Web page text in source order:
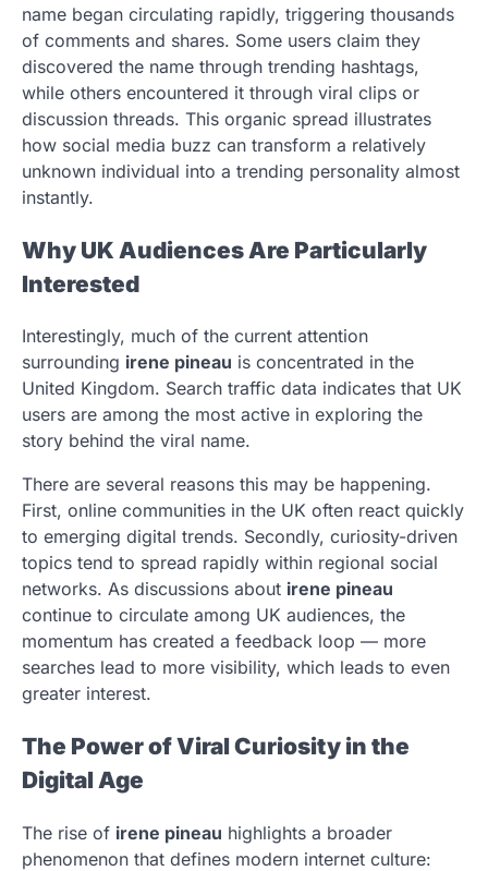
name began circulating rapidly, triggering thousands
of comments and shares. Some users claim they
discovered the name through trending hashtags,
while others encountered it through viral clips or
discussion threads. This organic spread illustrates
how social media buzz can transform a relatively
unknown individual into a trending personality almost
instantly.
Why UK Audiences Are Particularly
Interested
Interestingly, much of the current attention
surrounding irene pineau is concentrated in the
United Kingdom. Search traffic data indicates that UK
users are among the most active in exploring the
story behind the viral name.
There are several reasons this may be happening.
First, online communities in the UK often react quickly
to emerging digital trends. Secondly, curiosity-driven
topics tend to spread rapidly within regional social
networks. As discussions about irene pineau
continue to circulate among UK audiences, the
momentum has created a feedback loop — more
searches lead to more visibility, which leads to even
greater interest.
The Power of Viral Curiosity in the
Digital Age
The rise of irene pineau highlights a broader
phenomenon that defines modern internet culture: